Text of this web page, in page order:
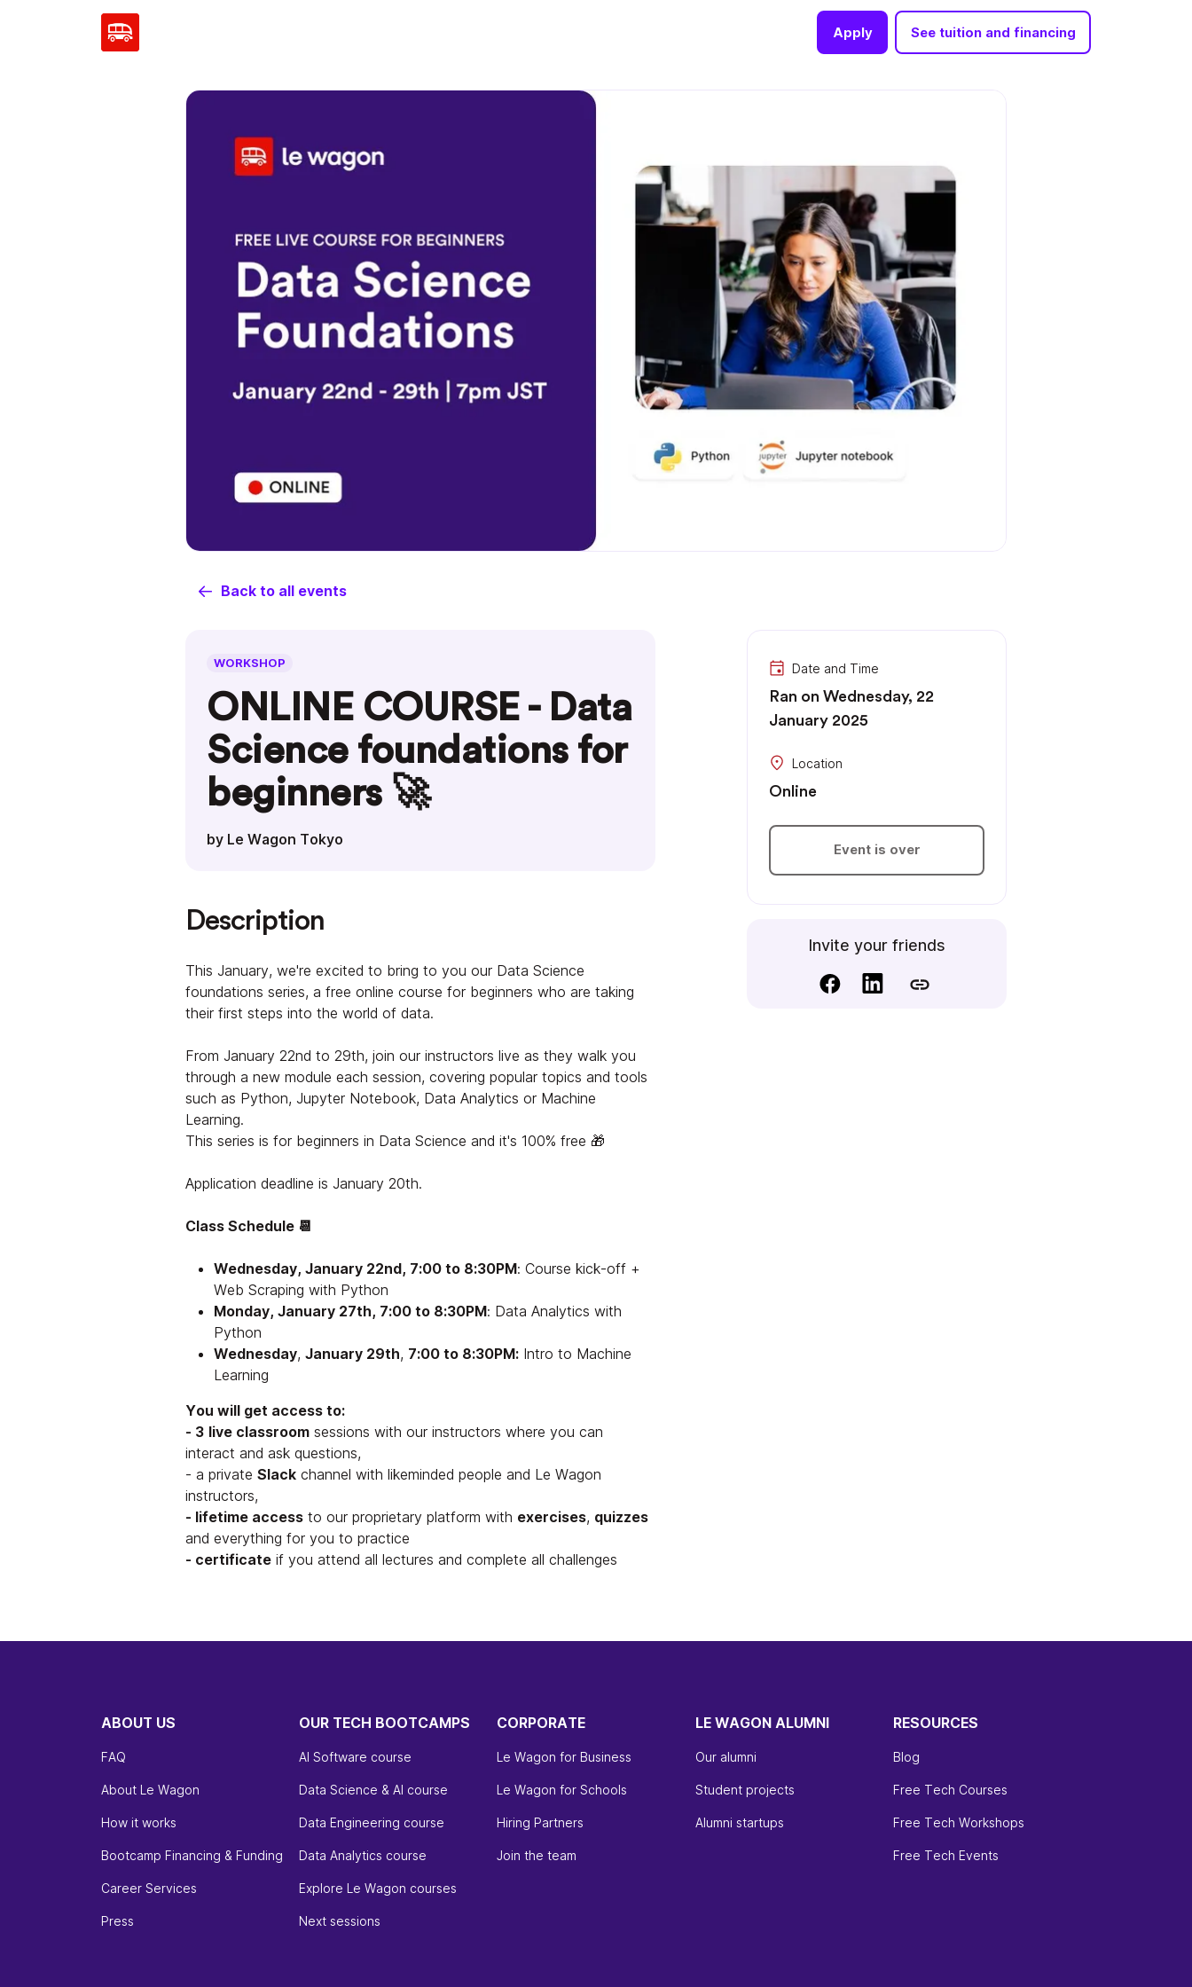
Apply See tuition and financing
Back to all events
WORKSHOP
ONLINE COURSE - Data
Science foundations for
beginners 🚀
by Le Wagon Tokyo
Description
This January, we're excited to bring to you our Data Science
foundations series, a free online course for beginners who are taking
their first steps into the world of data.
From January 22nd to 29th, join our instructors live as they walk you
through a new module each session, covering popular topics and tools
such as Python, Jupyter Notebook, Data Analytics or Machine
Learning.
This series is for beginners in Data Science and it's 100% free 🎁
Application deadline is January 20th.
Class Schedule 📆
Wednesday, January 22nd, 7:00 to 8:30PM: Course kick-off +
Web Scraping with Python
Monday, January 27th, 7:00 to 8:30PM: Data Analytics with
Python
Wednesday, January 29th, 7:00 to 8:30PM: Intro to Machine
Learning
You will get access to:
- 3 live classroom sessions with our instructors where you can
interact and ask questions,
- a private Slack channel with likeminded people and Le Wagon
instructors,
- lifetime access to our proprietary platform with exercises, quizzes
and everything for you to practice
- certificate if you attend all lectures and complete all challenges
Date and Time
Ran on Wednesday, 22
January 2025
Location
Online
Event is over
Invite your friends
ABOUT US
FAQ
About Le Wagon
How it works
Bootcamp Financing & Funding
Career Services
Press
OUR TECH BOOTCAMPS
AI Software course
Data Science & AI course
Data Engineering course
Data Analytics course
Explore Le Wagon courses
Next sessions
CORPORATE
Le Wagon for Business
Le Wagon for Schools
Hiring Partners
Join the team
LE WAGON ALUMNI
Our alumni
Student projects
Alumni startups
RESOURCES
Blog
Free Tech Courses
Free Tech Workshops
Free Tech Events